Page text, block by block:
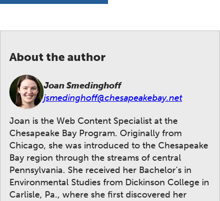
About the author
Joan Smedinghoff
jsmedinghoff@chesapeakebay.net
Joan is the Web Content Specialist at the
Chesapeake Bay Program. Originally from
Chicago, she was introduced to the Chesapeake
Bay region through the streams of central
Pennsylvania. She received her Bachelor's in
Environmental Studies from Dickinson College in
Carlisle, Pa., where she first discovered her